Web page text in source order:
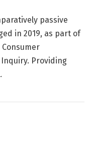
passive
in 2019, as part of
Inquiry. Providing